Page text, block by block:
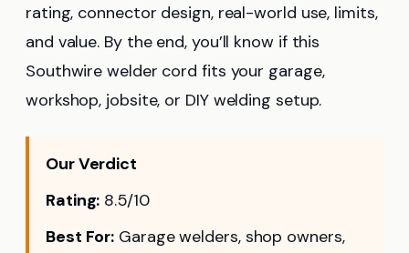
rating, connector design, real-world use, limits,
and value. By the end, you’ll know if this
Southwire welder cord fits your garage,
workshop, jobsite, or DIY welding setup.
Our Verdict
Rating: 8.5/10
Best For: Garage welders, shop owners,